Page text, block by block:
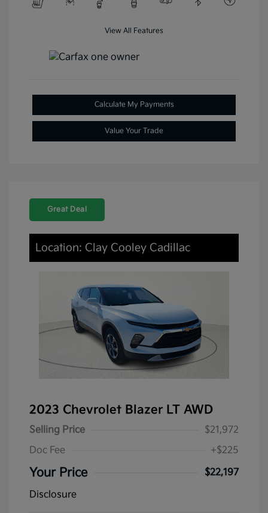
View All Features
Calculate My Payments
Value Your Trade
Great Deal
Location: Clay Cooley Cadillac
2023 Chevrolet Blazer LT AWD
Selling Price
$21,972
Doc Fee
+$225
Your Price
$22,197
Disclosure